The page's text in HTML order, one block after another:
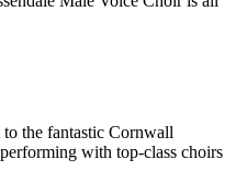
the fantastic Cornwall
with top-class choirs